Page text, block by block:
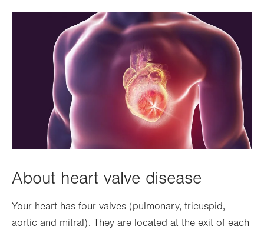
About heart valve disease
Your heart has four valves (pulmonary, tricuspid,
aortic and mitral). They are located at the exit of each